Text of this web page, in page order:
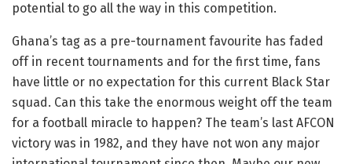
potential to go all the way in this competition.
Ghana’s tag as a pre-tournament favourite has faded
off in recent tournaments and for the first time, fans
have little or no expectation for this current Black Star
squad. Can this take the enormous weight off the team
for a football miracle to happen? The team’s last AFCON
victory was in 1982, and they have not won any major